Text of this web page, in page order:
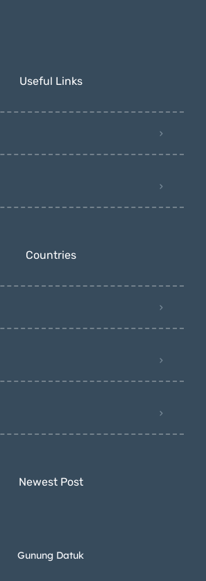
Useful Links
Countries
Newest Post​
Gunung Datuk